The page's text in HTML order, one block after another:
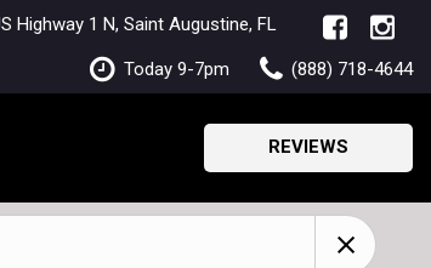
Highway 1 N, Saint Augustine, FL
Today 9-7pm (888) 718-4644
REVIEWS